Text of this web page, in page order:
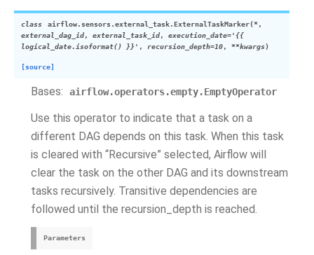
class airflow.sensors.external_task.ExternalTaskMarker(*,
external_dag_id, external_task_id, execution_date='{{
logical_date.isoformat()
}}' , recursion_depth=10, **kwargs)
[source]
Bases: airflow.operators.empty.EmptyOperator
Use this operator to indicate that a task on a
different DAG depends on this task. When this task
is cleared with “Recursive” selected, Airflow will
clear the task on the other DAG and its downstream
tasks recursively. Transitive dependencies are
followed until the recursion_depth is reached.
Parameters